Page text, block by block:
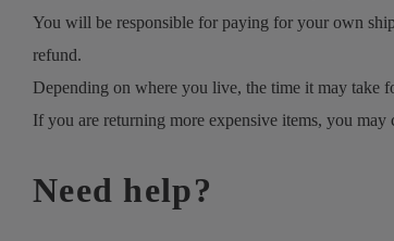
You will be responsible for paying for your own
refund.
Depending on where you live, the time it may take
If you are returning more expensive items, you
Need help?